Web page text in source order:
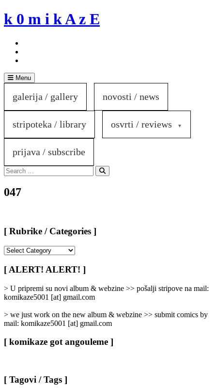
Skip
to
k 0 m i k A z E
Menu
galerija / gallery novosti / news
stripoteka / library osvrti / reviews
prijava / subscribe
Search
for:
Search
047
[ Rubrike / Categories ]
/
Categories
[ ALERT! ALERT! ]
> U pripremi su novi album & webzine >> pošalji stripove na mail:
komikaze5001 [at] gmail.com
> we just work on the new album & webzine >> submit comics by
mail: komikaze5001 [at] gmail.com
[ komikaze got angouleme ]
[ Tagovi / Tags ]